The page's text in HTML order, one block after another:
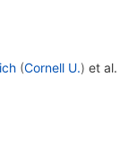
(Cornell U.) et al.